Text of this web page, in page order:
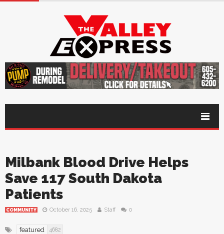
Milbank Blood Drive Helps
Save 117 South Dakota
Patients
COMMUNITY October 16, 2025 Staff 0
featured 4682